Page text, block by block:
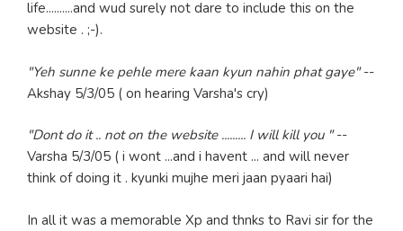
life..........and wud surely not dare to include this on the
website . ;-).
"Yeh sunne ke pehle mere kaan kyun nahin phat gaye"--
Akshay 5/3/05 ( on hearing Varsha's cry)
"Dont do it .. not on the website ......... I will kill you "--
Varsha 5/3/05 ( i wont ...and i havent ... and will never
think of doing it . kyunki mujhe meri jaan pyaari hai)
In all it was a memorable Xp and thnks to Ravi sir for the